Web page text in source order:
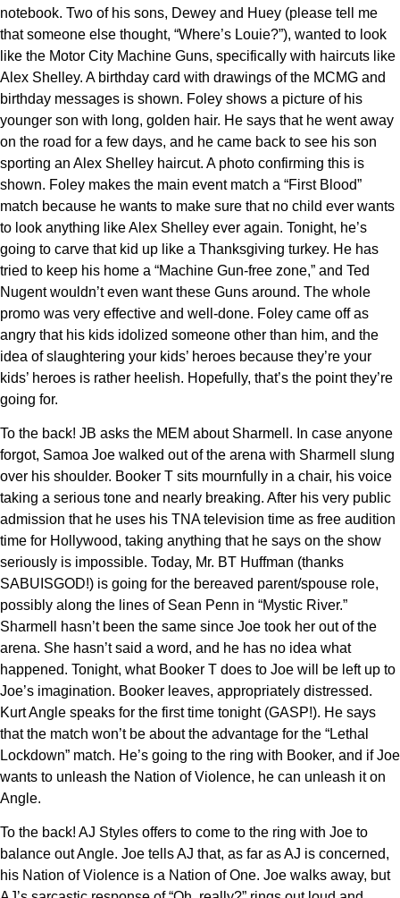
notebook. Two of his sons, Dewey and Huey (please tell me
that someone else thought, “Where’s Louie?”), wanted to look
like the Motor City Machine Guns, specifically with haircuts like
Alex Shelley. A birthday card with drawings of the MCMG and
birthday messages is shown. Foley shows a picture of his
younger son with long, golden hair. He says that he went away
on the road for a few days, and he came back to see his son
sporting an Alex Shelley haircut. A photo confirming this is
shown. Foley makes the main event match a “First Blood”
match because he wants to make sure that no child ever wants
to look anything like Alex Shelley ever again. Tonight, he’s
going to carve that kid up like a Thanksgiving turkey. He has
tried to keep his home a “Machine Gun-free zone,” and Ted
Nugent wouldn’t even want these Guns around. The whole
promo was very effective and well-done. Foley came off as
angry that his kids idolized someone other than him, and the
idea of slaughtering your kids’ heroes because they’re your
kids’ heroes is rather heelish. Hopefully, that’s the point they’re
going for.
To the back! JB asks the MEM about Sharmell. In case anyone
forgot, Samoa Joe walked out of the arena with Sharmell slung
over his shoulder. Booker T sits mournfully in a chair, his voice
taking a serious tone and nearly breaking. After his very public
admission that he uses his TNA television time as free audition
time for Hollywood, taking anything that he says on the show
seriously is impossible. Today, Mr. BT Huffman (thanks
SABUISGOD!) is going for the bereaved parent/spouse role,
possibly along the lines of Sean Penn in “Mystic River.”
Sharmell hasn’t been the same since Joe took her out of the
arena. She hasn’t said a word, and he has no idea what
happened. Tonight, what Booker T does to Joe will be left up to
Joe’s imagination. Booker leaves, appropriately distressed.
Kurt Angle speaks for the first time tonight (GASP!). He says
that the match won’t be about the advantage for the “Lethal
Lockdown” match. He’s going to the ring with Booker, and if Joe
wants to unleash the Nation of Violence, he can unleash it on
Angle.
To the back! AJ Styles offers to come to the ring with Joe to
balance out Angle. Joe tells AJ that, as far as AJ is concerned,
his Nation of Violence is a Nation of One. Joe walks away, but